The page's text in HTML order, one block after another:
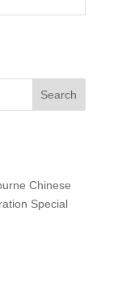
Chinese
Special